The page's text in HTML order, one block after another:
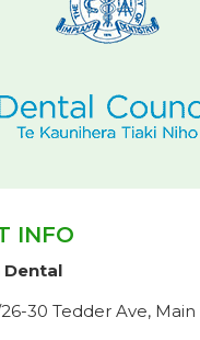
INFO
Dental
30 Tedder Ave,